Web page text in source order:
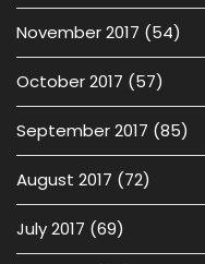
November 2017 (54)
October 2017 (57)
September 2017 (85)
August 2017 (72)
July 2017 (69)